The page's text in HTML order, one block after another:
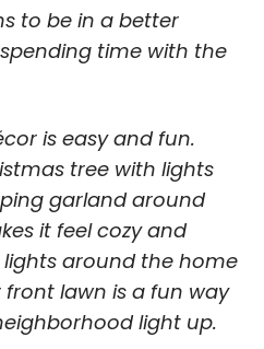
to be in a better
time with the
is easy and fun.
tree with lights
garland around
it feel cozy and
around the home
lawn is a fun way
light up.